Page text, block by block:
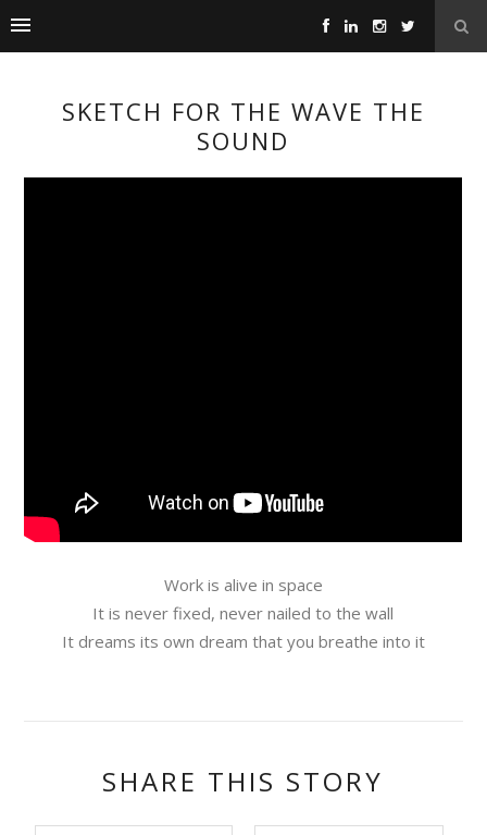
SKETCH FOR THE WAVE THE
SOUND
Work is alive in space
It is never fixed, never nailed to the wall
It dreams its own dream that you breathe into it
SHARE THIS STORY